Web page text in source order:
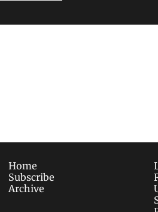
Home
Subscribe
Archive